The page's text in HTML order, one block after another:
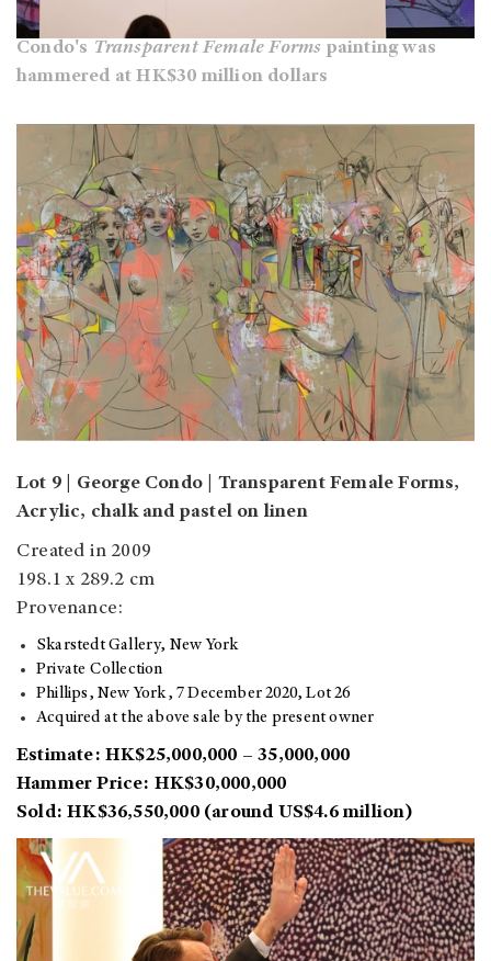
Condo's Transparent Female Forms painting was
hammered at HK$30 million dollars
Lot 9 | George Condo | Transparent Female Forms,
Acrylic, chalk and pastel on linen
Created in 2009
198.1 x 289.2 cm
Provenance:
Skarstedt Gallery, New York
Private Collection
Phillips, New York, 7 December 2020, Lot 26
Acquired at the above sale by the present owner
Estimate: HK$25,000,000 – 35,000,000
Hammer Price: HK$30,000,000
Sold: HK$36,550,000 (around US$4.6 million)